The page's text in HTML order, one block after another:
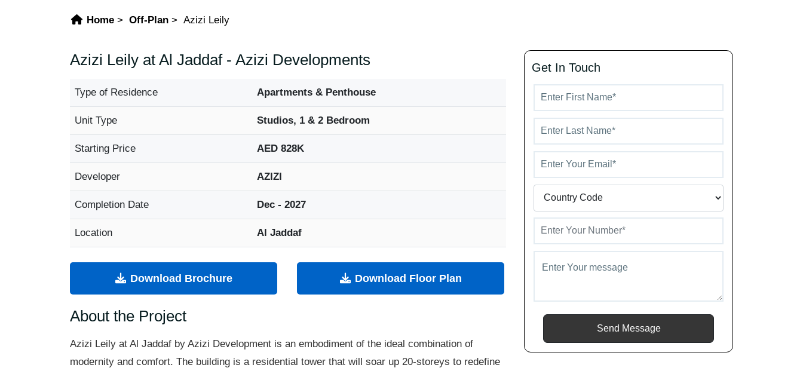
Home Off-Plan Azizi Leily
Azizi Leily at Al Jaddaf - Azizi Developments
Type of Residence Apartments & Penthouse
Unit Type Studios, 1 & 2 Bedroom
Starting Price AED 828K
Developer AZIZI
Completion Date Dec - 2027
Location Al Jaddaf
Download Brochure Download Floor Plan
About the Project
Azizi Leily at Al Jaddaf by Azizi Development is an embodiment of the ideal combination of
modernity and comfort. The building is a residential tower that will soar up 20-storeys to redefine
Get In Touch
Send Message